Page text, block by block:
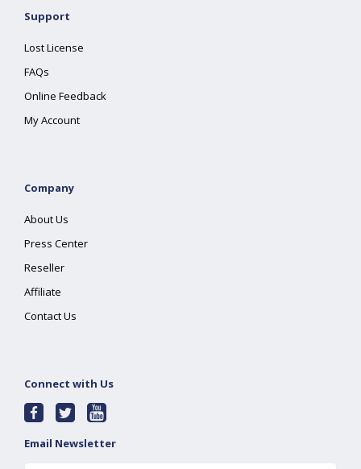
Support
Lost License
FAQs
Online Feedback
My Account
Company
About Us
Press Center
Reseller
Affiliate
Contact Us
Connect with Us
Email Newsletter